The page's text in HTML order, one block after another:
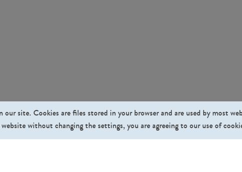
site. Cookies are files stored in your browser and are used by most
without changing the settings, you are agreeing to our use of